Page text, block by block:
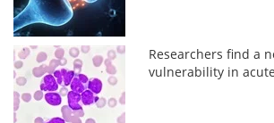
Researchers find a
vulnerability in